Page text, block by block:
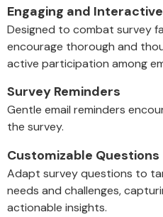
Engaging and
Designed to combat survey
encourage thorough and
active participation among
Survey Reminders
Gentle email reminders
the survey.
Customizable Questions
Adapt survey questions to
needs and challenges,
actionable insights.